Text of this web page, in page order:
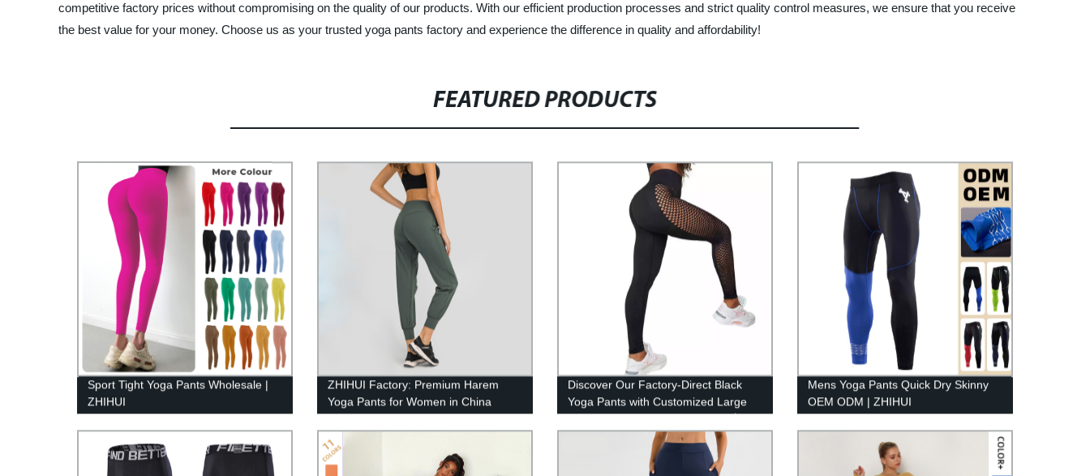
competitive factory prices without compromising on the quality of our products. With our efficient production processes and strict quality control measures, we ensure that you receive
the best value for your money. Choose us as your trusted yoga pants factory and experience the difference in quality and affordability!
FEATURED PRODUCTS
Sport Tight Yoga Pants Wholesale |
ZHIHUI
ZHIHUI Factory: Premium Harem
Yoga Pants for Women in China
Discover Our Factory-Direct Black
Yoga Pants with Customized Large
Mens Yoga Pants Quick Dry Skinny
OEM ODM | ZHIHUI